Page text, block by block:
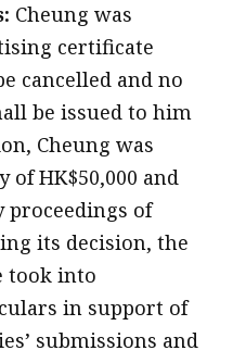
Cheung was
certificate
cancelled and no
be issued to him
Cheung was
of HK$50,000 and
proceedings of
its decision, the
took into
in support of
submissions and